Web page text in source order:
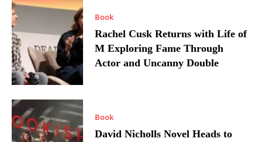
Book
Rachel Cusk Returns with Life of
M Exploring Fame Through
Actor and Uncanny Double
Book
David Nicholls Novel Heads to